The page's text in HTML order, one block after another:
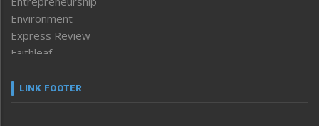
Environment
Express Review
Faithleaf
Frontpage
LINK FOOTER